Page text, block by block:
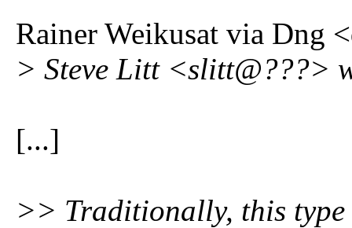
Rainer Weikusat via Dng
> Steve Litt <slitt@???>
[...]
>> Traditionally, this